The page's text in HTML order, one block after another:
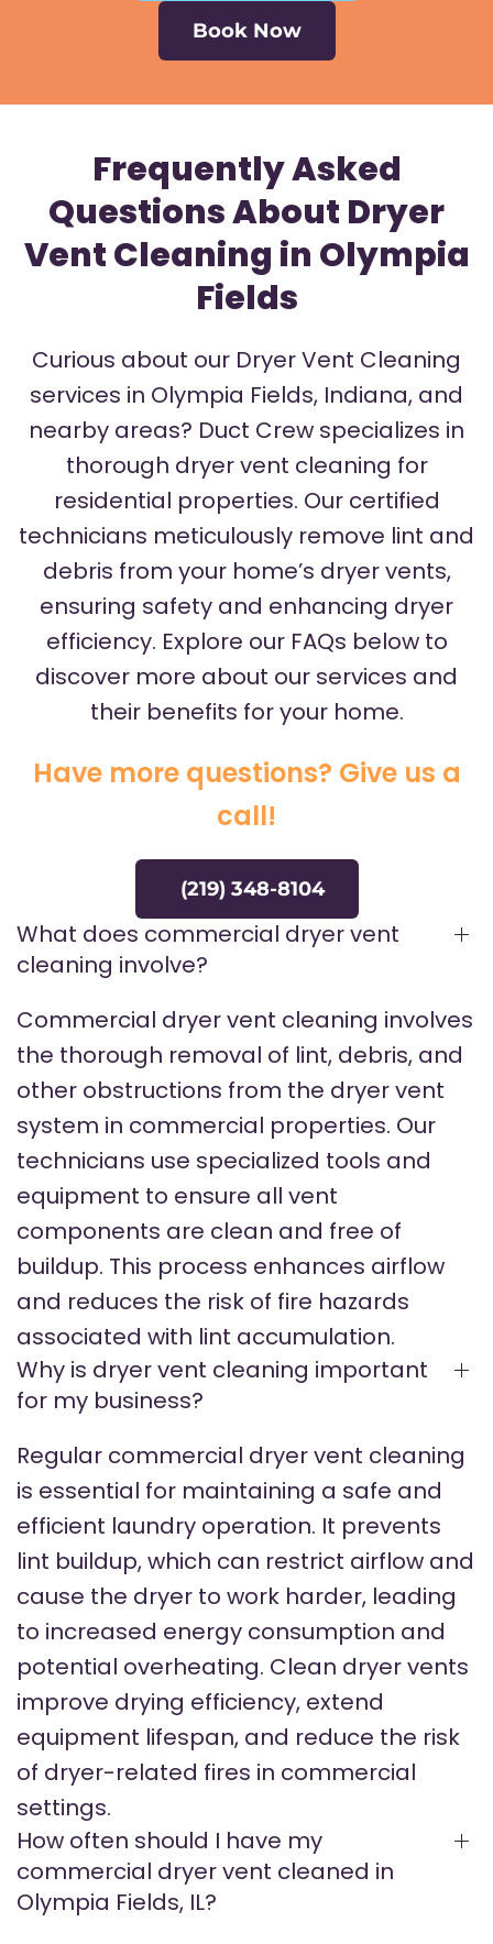
Book Now
Frequently Asked
Questions About Dryer
Vent Cleaning in Olympia
Fields
Curious about our Dryer Vent Cleaning
services in Olympia Fields, Indiana, and
nearby areas? Duct Crew specializes in
thorough dryer vent cleaning for
residential properties. Our certified
technicians meticulously remove lint and
debris from your home’s dryer vents,
ensuring safety and enhancing dryer
efficiency. Explore our FAQs below to
discover more about our services and
their benefits for your home.
Have more questions? Give us a
call!
(219) 348-8104
What does commercial dryer vent
cleaning involve?
Commercial dryer vent cleaning involves
the thorough removal of lint, debris, and
other obstructions from the dryer vent
system in commercial properties. Our
technicians use specialized tools and
equipment to ensure all vent
components are clean and free of
buildup. This process enhances airflow
and reduces the risk of fire hazards
associated with lint accumulation.
Why is dryer vent cleaning important
for my business?
Regular commercial dryer vent cleaning
is essential for maintaining a safe and
efficient laundry operation. It prevents
lint buildup, which can restrict airflow and
cause the dryer to work harder, leading
to increased energy consumption and
potential overheating. Clean dryer vents
improve drying efficiency, extend
equipment lifespan, and reduce the risk
of dryer-related fires in commercial
settings.
How often should I have my
commercial dryer vent cleaned in
Olympia Fields, IL?